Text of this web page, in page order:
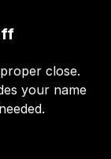
close.
your name